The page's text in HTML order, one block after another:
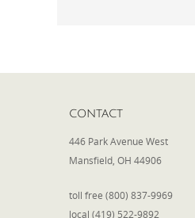
CONTACT
446 Park Avenue West
Mansfield, OH 44906
toll free (800) 837-9969
local (419) 522-9892